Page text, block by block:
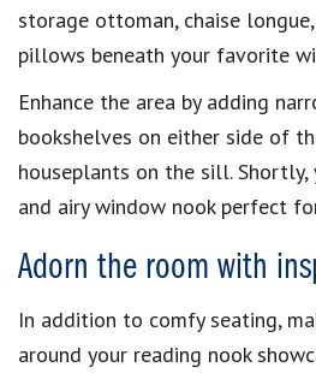
storage ottoman, chaise
pillows beneath your favorite
Enhance the area by adding
bookshelves on either side of
houseplants on the sill. Shortly,
and airy window nook perfect
Adorn the room with
In addition to comfy seating,
around your reading nook